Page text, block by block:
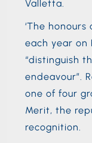
Valletta.
‘The
each year on
“distinguish
endeavour”.
one of four
Merit, the
recognition.